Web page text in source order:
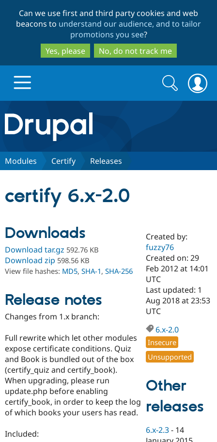
to
main
content
to
search
Can we use first and third party cookies and web
beacons to understand our audience, and to tailor
promotions you see?
Yes, please
No, do not track me
Drupal.org home
Discover Drupal
Drupal AI
Drupal for
Education
Drupal for
eCommerce
Developer
Drupal
Guide
Find a
Certified
Become a
Certified
Find a
Provider
Find
Community
Community
DrupalCon
Events
Jobs /
Support Drupal
Donate
Become a
Become a
Try Drupal CMS
Search
form
Search
Modules Certify Releases
certify 6.x-2.0
Downloads
Download tar.gz 592.76 KB
Download zip 598.56 KB
View file hashes: MD5, SHA-1, SHA-256
Release notes
Changes from 1.x branch:
Full rewrite which let other modules
expose certificate conditions. Quiz
and Book is bundled out of the box
(certify_quiz and certify_book).
When upgrading, please run
update.php before enabling
certify_book, in order to keep the log
of which books your users has read.
Included:
Created by:
fuzzy76
Created on: 29
Feb 2012 at 14:01
UTC
Last updated: 1
Aug 2018 at 23:53
UTC
6.x-2.0
Insecure
Unsupported
Other
releases
6.x-2.3 - 14